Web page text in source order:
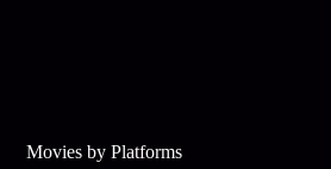
Movies by Platforms